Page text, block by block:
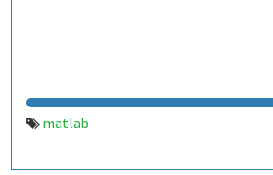
matlab